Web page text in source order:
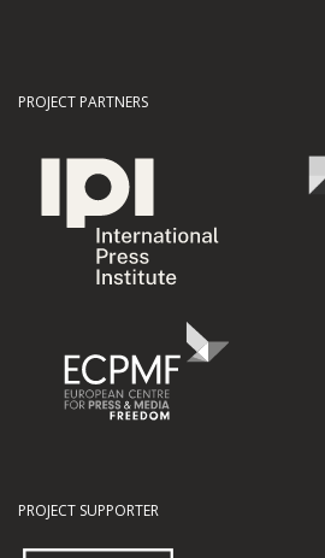
PROJECT PARTNERS
PROJECT SUPPORTER